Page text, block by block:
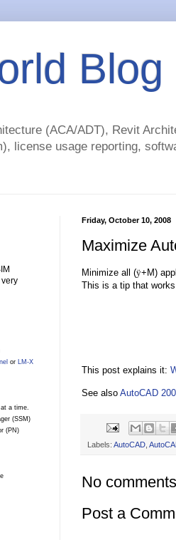
Blog
(ACA/ADT), Revit
license usage reporting,
Friday, October 10, 2008
Maximize
Minimize all (ÿ+M)
This is a tip that
This post explains it:
See also AutoCAD
Labels: AutoCAD
No
Post a
or LM-X
a time.
(SSM)
(PN)